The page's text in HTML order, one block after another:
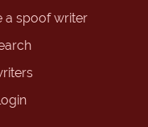
a spoof writer